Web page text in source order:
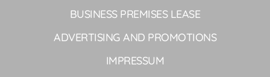
BUSINESS PREMISES LEASE
ADVERTISING AND PROMOTIONS
IMPRESSUM